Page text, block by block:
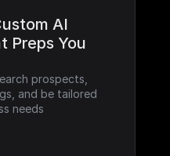
AI
Preps You
prospects,
and be tailored
needs